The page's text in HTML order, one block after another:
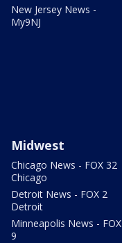
New Jersey News -
My9NJ
Midwest
Chicago News - FOX 32
Chicago
Detroit News - FOX 2
Detroit
Minneapolis News - FOX
9